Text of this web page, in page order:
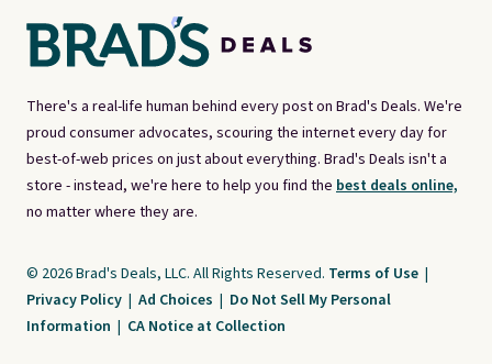
There's a real-life human behind every post on Brad's Deals. We're
proud consumer advocates, scouring the internet every day for
best-of-web prices on just about everything. Brad's Deals isn't a
store - instead, we're here to help you find the best deals online,
no matter where they are.
© 2026 Brad's Deals, LLC. All Rights Reserved. Terms of Use |
Privacy Policy | Ad Choices | Do Not Sell My Personal
Information | CA Notice at Collection